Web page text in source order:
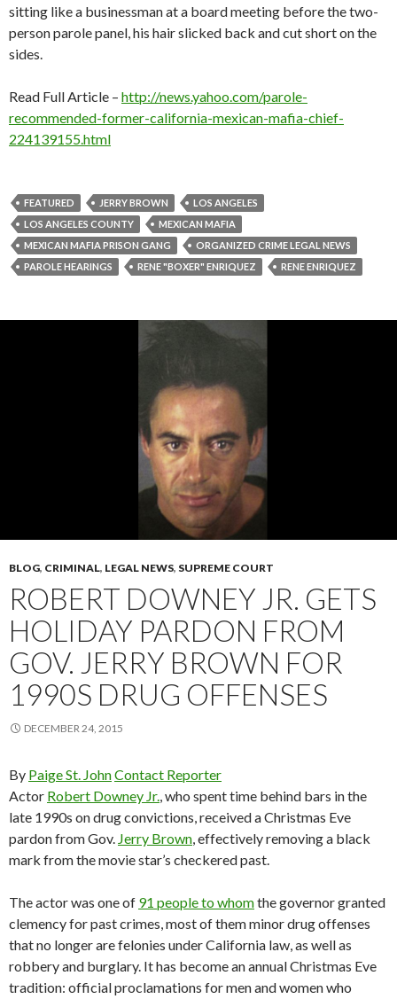
sitting like a businessman at a board meeting before the two-
person parole panel, his hair slicked back and cut short on the
sides.
Read Full Article – http://news.yahoo.com/parole-
recommended-former-california-mexican-mafia-chief-
224139155.html
FEATURED JERRY BROWN
LOS ANGELES
LOS ANGELES COUNTY
MEXICAN MAFIA
MEXICAN MAFIA PRISON GANG
ORGANIZED CRIME LEGAL NEWS
PAROLE HEARINGS
RENE "BOXER" ENRIQUEZ RENE ENRIQUEZ
BLOG, CRIMINAL, LEGAL NEWS, SUPREME COURT
ROBERT DOWNEY JR. GETS
HOLIDAY PARDON FROM
GOV. JERRY BROWN FOR
1990S DRUG OFFENSES
DECEMBER 24, 2015
By Paige St. JohnContact Reporter
Actor Robert Downey Jr., who spent time behind bars in the
late 1990s on drug convictions, received a Christmas Eve
pardon from Gov. Jerry Brown, effectively removing a black
mark from the movie star’s checkered past.
The actor was one of 91 people to whomthe governor granted
clemency for past crimes, most of them minor drug offenses
that no longer are felonies under California law, as well as
robbery and burglary. It has become an annual Christmas Eve
tradition: official proclamations for men and women who